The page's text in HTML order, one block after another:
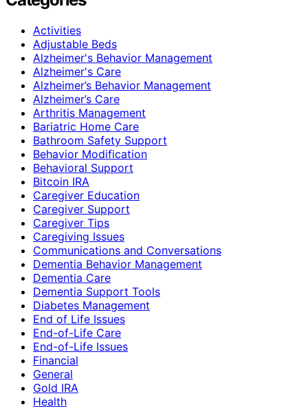
Activities
Adjustable Beds
Alzheimer's Behavior Management
Alzheimer's Care
Alzheimer’s Behavior Management
Alzheimer’s Care
Arthritis Management
Bariatric Home Care
Bathroom Safety Support
Behavior Modification
Behavioral Support
Bitcoin IRA
Caregiver Education
Caregiver Support
Caregiver Tips
Caregiving Issues
Communications and Conversations
Dementia Behavior Management
Dementia Care
Dementia Support Tools
Diabetes Management
End of Life Issues
End-of-Life Care
End-of-Life Issues
Financial
General
Gold IRA
Health